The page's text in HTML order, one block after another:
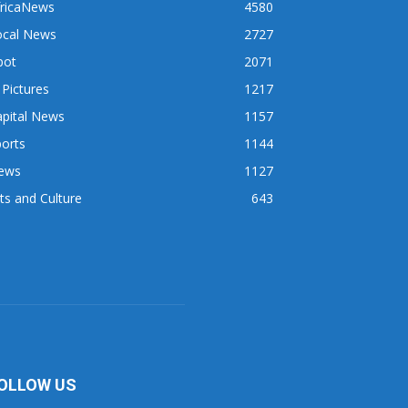
4580
News
2727
2071
1217
News
1157
1144
1127
and Culture
643
US